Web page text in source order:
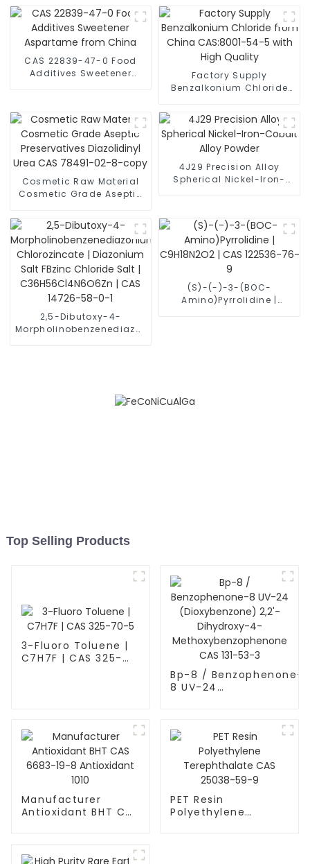
CAS 22839-47-0 Food
Additives Sweetener
Factory Supply
Benzalkonium Chloride
54-5 with High Quality
Cosmetic Raw Material
Cosmetic Grade Aseptic
Urea CAS 78491-02-8-
copy
4J29 Precision Alloy
Spherical Nickel-Iron-
2,5-Dibutoxy-4-
Morpholinobenzenediazonium
(S)-(-)-3-(BOC-
Amino)Pyrrolidine |
Top Selling Products
3-Fluoro Toluene |
C7H7F | CAS 325-
Bp-8 / Benzophenone-
8 UV-24
Methoxybenzophenone
CAS 131-53-3
Manufacturer
Antioxidant BHT CAS
PET Resin
Polyethylene